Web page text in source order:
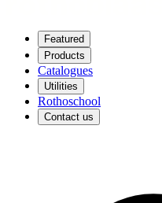
Featured
Products
Catalogues
Utilities
Rothoschool
Contact us